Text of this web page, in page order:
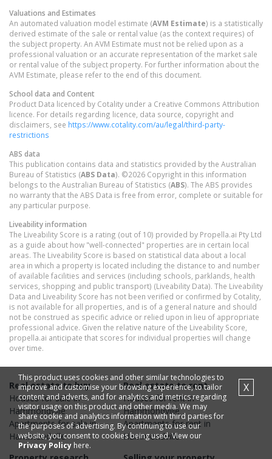
Valuations and Estimates
An automated valuation model estimate (AVM Estimate) is a statistically
derived estimate of the sale or rental value (as the context requires) of
the subject property. An AVM Estimate must not be relied upon as a
professional valuation or an accurate representation of the market sale
or rental value of the subject property. For further information about the
AVM Estimate, please refer to the end of this document.
School data and Content
Product Data licenced by Cotality under a Creative Commons Attribution
licence. For details regarding licence, data source, copyright and
disclaimers, see https://www.cotality.com/au/legal/third-party-
restrictions
ABS data
This publication contains data and statistics provided by the Australian
Bureau of Statistics (ABS Data). ©2026 Copyright in this information
belongs to the Australian Bureau of Statistics (ABS). The ABS provides
no warranty that the ABS Data is free from error, complete or suitable for
any particular purpose.
Liveability information
The Liveability Score is a rating (out of 10) provided by Propella.ai Pty Ltd
as a guide about how "well-connected" properties are in certain local
areas. The Liveability Score is based on statistical data about a local
area in which a property is located including the distance to and number
of available facilities and services (including schools, parklands, health
services, shopping and public transport) (Liveability Data). The Liveability
Data and Liveability Score has not been verified or confirmed by Cotality,
is not available for all properties, and is of a general nature and should
not be construed as specific advice or relied upon in lieu of appropriate
professional advice. Given the relative nature of the Liveability Score,
propella.ai anticipate that scores for individual properties will change
over time.
Real estate to buy
Housesfor sale in
Hammondville
Apartmentsfor sale in
Hammondville
Real estate to rent
Housesfor rent in
Hammondville
Apartmentsfor rent in
Hammondville
This product uses cookies and other similar technologies to
improve and customise your browsing experience, to tailor
content and adverts, and for analytics and metrics regarding
visitor usage on this product and other media. We may
share cookie and analytics information with third parties for
the purposes of advertising. By continuing to use our
website, you consent to cookies being used. View our
Privacy Policy here.
X